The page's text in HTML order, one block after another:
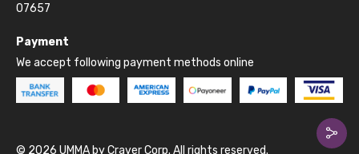
07657
Payment
We accept following payment methods online
© 2026 UMMA by Craver Corp. All rights reserved.